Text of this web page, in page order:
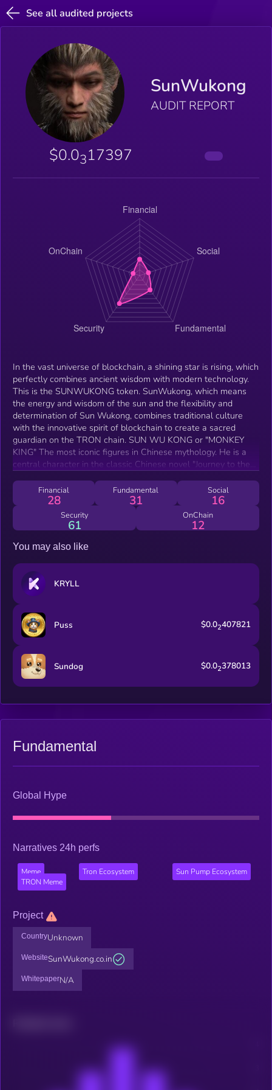
See all audited projects
SunWukong
AUDIT REPORT
$0.0317397
In the vast universe of blockchain, a shining star is rising, which
perfectly combines ancient wisdom with modern technology.
This is the SUNWUKONG token. SunWukong, which means
the energy and wisdom of the sun and the flexibility and
determination of Sun Wukong, combines traditional culture
with the innovative spirit of blockchain to create a sacred
guardian on the TRON chain. SUN WU KONG or "MONKEY
KING" The most iconic figures in Chinese mythology. He is a
central character in the classic Chinese novel "Journey to the
possessing supernatural abilities, Sun Wukong is known for his
rebellious nature, incredible strength, and mastery of the 72
transformations.
Financial
28
Fundamental
31
Social
16
Security
61
OnChain
12
You may also like
KRYLL
Puss $0.02407821
Sundog $0.02378013
Fundamental
Global Hype
Narratives 24h perfs
Meme Tron Ecosystem
Sun Pump Ecosystem
TRON Meme
Project
CountryUnknown
WebsiteSunWukong.co.in
WhitepaperN/A